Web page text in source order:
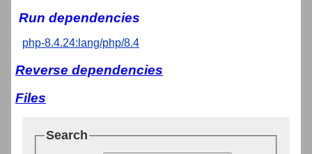
Run dependencies
php-8.4.24:lang/php/8.4
Reverse dependencies
Files
Search